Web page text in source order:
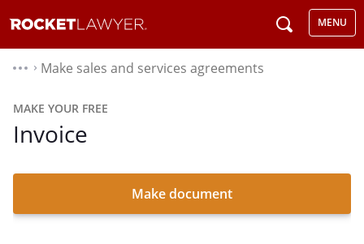
MENU
⌃ Make sales and services agreements
MAKE YOUR FREE
Invoice
Make document